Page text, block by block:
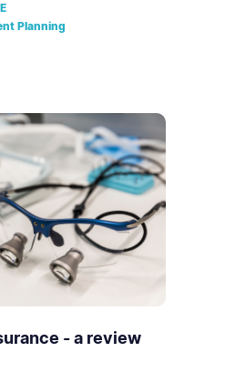
Planning
- a review